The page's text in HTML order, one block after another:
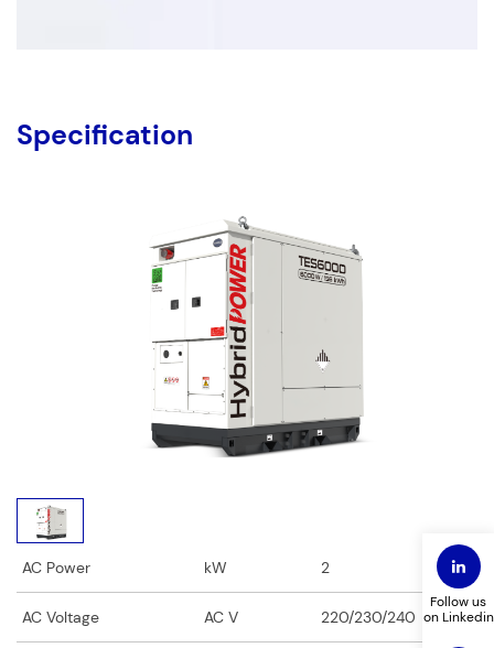
Specification
AC Power kW 2
AC Voltage AC V 220/230/240
Fields marked with an*
are required
Last Name
Email*
Company Name
Follow us
on Linkedin